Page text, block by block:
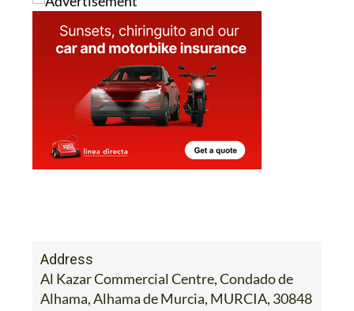
Address
Al Kazar Commercial Centre, Condado de
Alhama, Alhama de Murcia, MURCIA, 30848